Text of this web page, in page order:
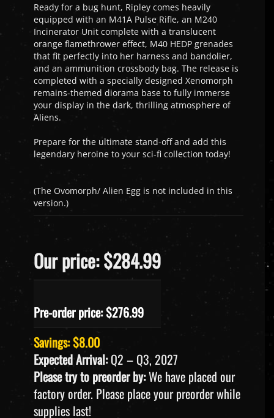
Ready for a bug hunt, Ripley comes heavily
equipped with an M41A Pulse Rifle, an M240
Incinerator Unit complete with a translucent
orange flamethrower effect, M40 HEDP grenades
that fit perfectly into her harness and bandolier,
and an ammunition crossbody bag. The release is
completed with a specially designed Xenomorph
remains-themed diorama base to fully immerse
your display in the dark, thrilling atmosphere of
Aliens.
Prepare for the ultimate stand-off and add this
legendary heroine to your sci-fi collection today!
(The Ovomorph/ Alien Egg is not included in this
version.)
Our price: $284.99
Pre-order price: $276.99
Savings: $8.00
Expected Arrival:Q2 – Q3, 2027
Please try to preorder by:We have placed our
factory order. Please place your preorder while
supplies last!